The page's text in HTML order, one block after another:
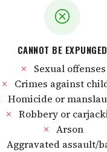
CANNOT BE EXPUNGED
Sexual offenses
Crimes against
Homicide or
Robbery or
Arson
Aggravated assault/